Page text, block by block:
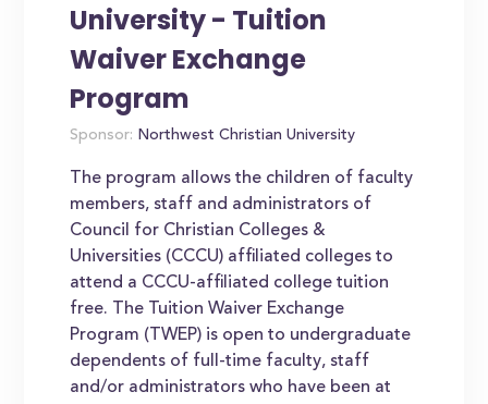
University - Tuition
Waiver Exchange
Program
Sponsor: Northwest Christian University
The program allows the children of faculty
members, staff and administrators of
Council for Christian Colleges &
Universities (CCCU) affiliated colleges to
attend a CCCU-affiliated college tuition
free. The Tuition Waiver Exchange
Program (TWEP) is open to undergraduate
dependents of full-time faculty, staff
and/or administrators who have been at